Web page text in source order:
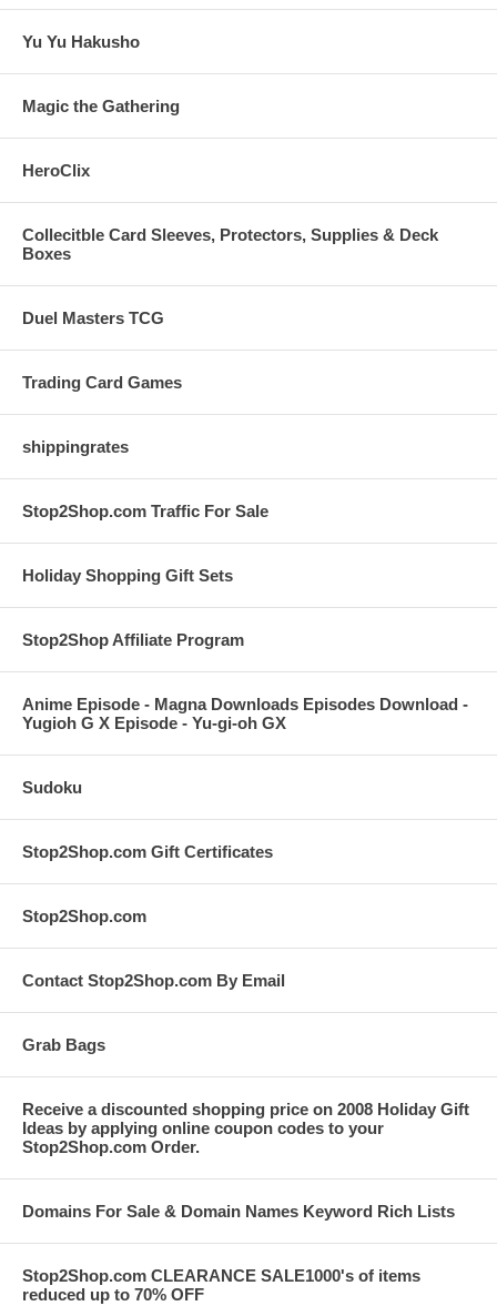
Yu Yu Hakusho
Magic the Gathering
HeroClix
Collecitble Card Sleeves, Protectors, Supplies & Deck
Boxes
Duel Masters TCG
Trading Card Games
shippingrates
Stop2Shop.com Traffic For Sale
Holiday Shopping Gift Sets
Stop2Shop Affiliate Program
Anime Episode - Magna Downloads Episodes Download -
Yugioh G X Episode - Yu-gi-oh GX
Sudoku
Stop2Shop.com Gift Certificates
Stop2Shop.com
Contact Stop2Shop.com By Email
Grab Bags
Receive a discounted shopping price on 2008 Holiday Gift
Ideas by applying online coupon codes to your
Stop2Shop.com Order.
Domains For Sale & Domain Names Keyword Rich Lists
Stop2Shop.com CLEARANCE SALE1000's of items
reduced up to 70% OFF